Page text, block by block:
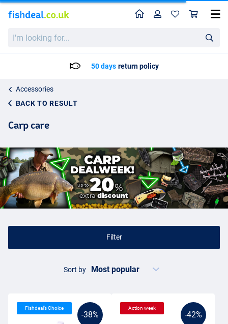
looking
HomeProfile
50 days return policy
Accessories
BACK TO RESULT
Carp care
Filter
Sort by
-38%
Fishdeal’s Choice
-42%
Action week